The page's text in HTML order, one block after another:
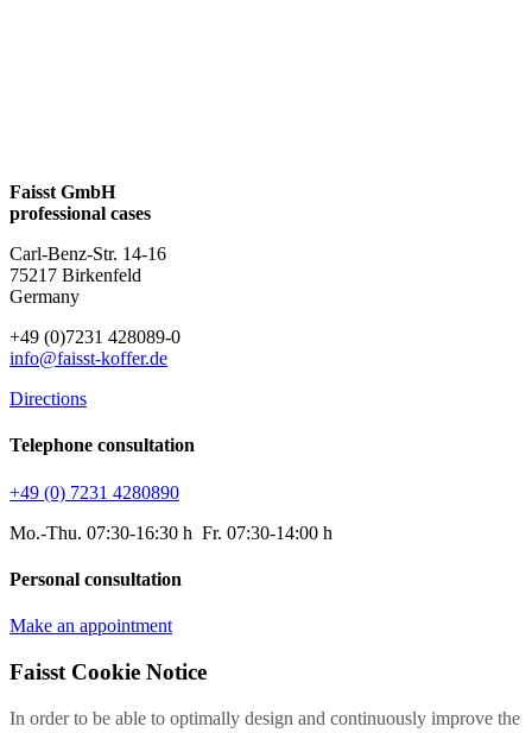
Faisst GmbH
professional cases
Carl-Benz-Str. 14-16
75217 Birkenfeld
Germany
+49 (0)7231 428089-0
info@faisst-koffer.de
Directions
Telephone consultation
+49 (0) 7231 4280890
Mo.-Thu. 07:30-16:30 h Fr. 07:30-14:00 h
Personal consultation
Make an appointment
Faisst Cookie Notice
In order to be able to optimally design and continuously improve the